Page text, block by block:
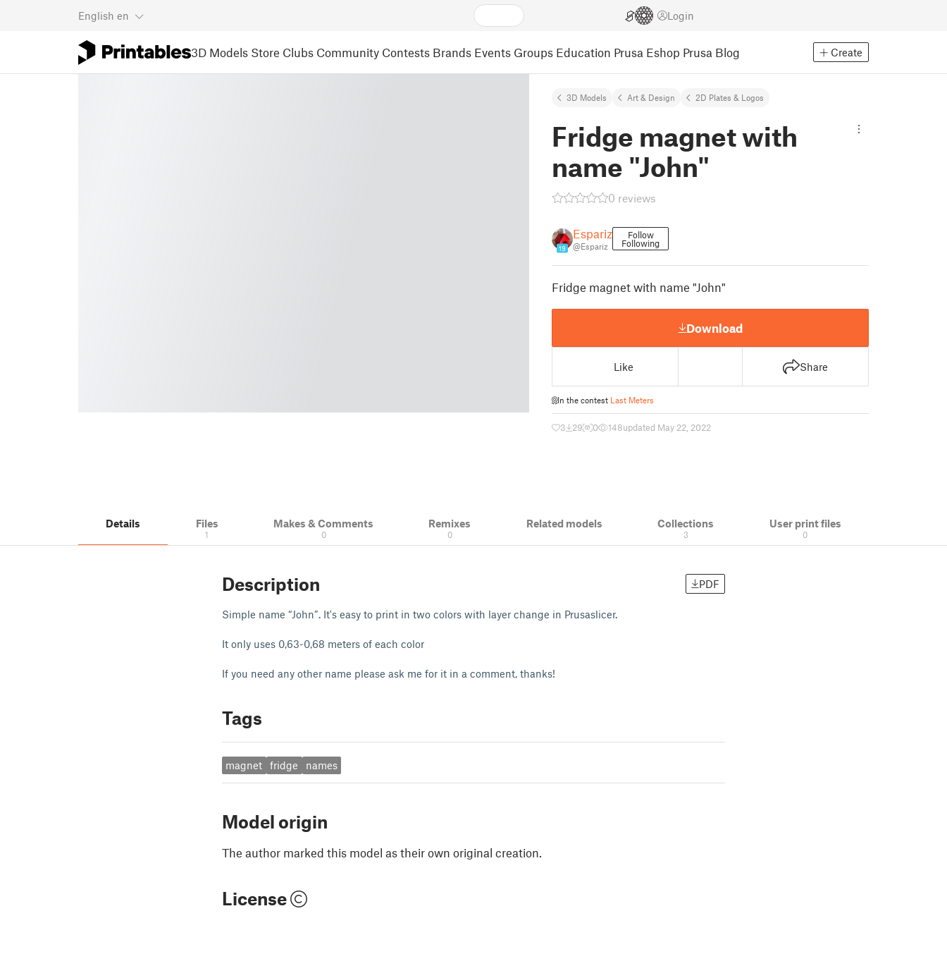
English en Login
3D Models Store Clubs Community Contests Brands Events Groups Education Prusa Eshop Prusa Blog Create
3D Models Art & Design 2D Plates & Logos
Fridge magnet with
name "John"
0 reviews
19
Espariz
@Espariz
Follow
Following
Fridge magnet with name "John"
Download
Like Share
In the contest Last Meters
3 29 0 148updated May 22, 2022
Details Files
1
Makes & Comments
0
Remixes
0
Related models Collections
3
User print files
0
Description PDF
Simple name “John”. It's easy to print in two colors with layer change in Prusaslicer.
It only uses 0,63-0,68 meters of each color
If you need any other name please ask me for it in a comment, thanks!
Tags
magnet fridge names
Model origin
The author marked this model as their own original creation.
License